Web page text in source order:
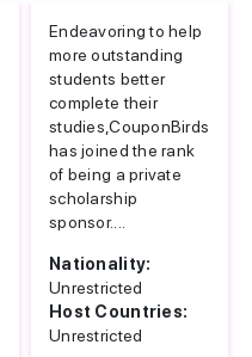
Endeavoring to help
more outstanding
students better
complete their
studies,CouponBirds
has joined the rank
of being a private
scholarship
sponsor....
Nationality:
Unrestricted
Host Countries:
Unrestricted